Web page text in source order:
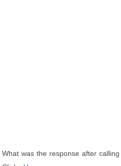
What was the response after